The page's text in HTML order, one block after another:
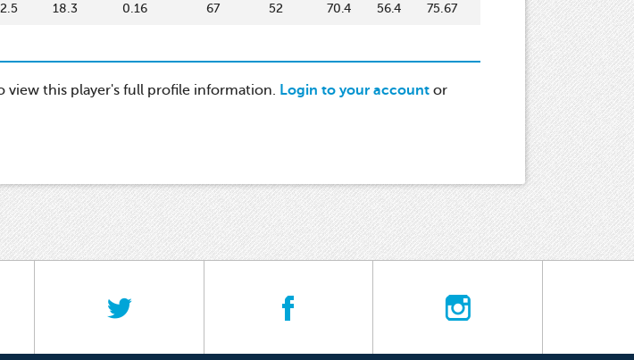
18.3 0.16 67 52 70.4 56.4 75.67
view this player's full profile information. Login to your account or